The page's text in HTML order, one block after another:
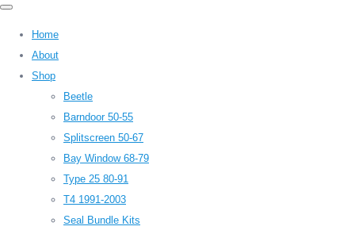
Home
About
Shop
Beetle
Barndoor 50-55
Splitscreen 50-67
Bay Window 68-79
Type 25 80-91
T4 1991-2003
Seal Bundle Kits